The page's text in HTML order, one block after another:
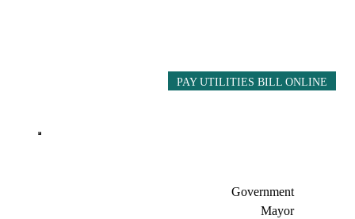
PAY UTILITIES BILL ONLINE
Government
Mayor